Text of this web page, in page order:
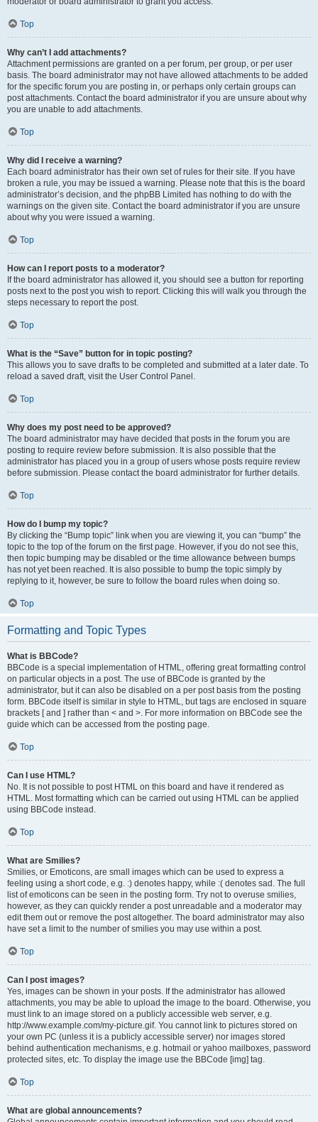
Top
Why can’t I add attachments?
Attachment permissions are granted on a per forum, per group, or per user
basis. The board administrator may not have allowed attachments to be added
for the specific forum you are posting in, or perhaps only certain groups can
post attachments. Contact the board administrator if you are unsure about why
you are unable to add attachments.
Top
Why did I receive a warning?
Each board administrator has their own set of rules for their site. If you have
broken a rule, you may be issued a warning. Please note that this is the board
administrator’s decision, and the phpBB Limited has nothing to do with the
warnings on the given site. Contact the board administrator if you are unsure
about why you were issued a warning.
Top
How can I report posts to a moderator?
If the board administrator has allowed it, you should see a button for reporting
posts next to the post you wish to report. Clicking this will walk you through the
steps necessary to report the post.
Top
What is the “Save” button for in topic posting?
This allows you to save drafts to be completed and submitted at a later date. To
reload a saved draft, visit the User Control Panel.
Top
Why does my post need to be approved?
The board administrator may have decided that posts in the forum you are
posting to require review before submission. It is also possible that the
administrator has placed you in a group of users whose posts require review
before submission. Please contact the board administrator for further details.
Top
How do I bump my topic?
By clicking the “Bump topic” link when you are viewing it, you can “bump” the
topic to the top of the forum on the first page. However, if you do not see this,
then topic bumping may be disabled or the time allowance between bumps
has not yet been reached. It is also possible to bump the topic simply by
replying to it, however, be sure to follow the board rules when doing so.
Top
Formatting and Topic Types
What is BBCode?
BBCode is a special implementation of HTML, offering great formatting control
on particular objects in a post. The use of BBCode is granted by the
administrator, but it can also be disabled on a per post basis from the posting
form. BBCode itself is similar in style to HTML, but tags are enclosed in square
brackets [ and ] rather than < and >. For more information on BBCode see the
guide which can be accessed from the posting page.
Top
Can I use HTML?
No. It is not possible to post HTML on this board and have it rendered as
HTML. Most formatting which can be carried out using HTML can be applied
using BBCode instead.
Top
What are Smilies?
Smilies, or Emoticons, are small images which can be used to express a
feeling using a short code, e.g. :) denotes happy, while :( denotes sad. The full
list of emoticons can be seen in the posting form. Try not to overuse smilies,
however, as they can quickly render a post unreadable and a moderator may
edit them out or remove the post altogether. The board administrator may also
have set a limit to the number of smilies you may use within a post.
Top
Can I post images?
Yes, images can be shown in your posts. If the administrator has allowed
attachments, you may be able to upload the image to the board. Otherwise, you
must link to an image stored on a publicly accessible web server, e.g.
http://www.example.com/my-picture.gif. You cannot link to pictures stored on
your own PC (unless it is a publicly accessible server) nor images stored
behind authentication mechanisms, e.g. hotmail or yahoo mailboxes, password
protected sites, etc. To display the image use the BBCode [img] tag.
Top
What are global announcements?